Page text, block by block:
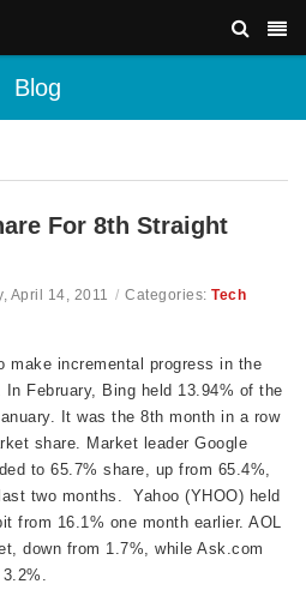
Blog
For 8th Straight
April 14, 2011 / Categories: Tech
make incremental progress in the
February, Bing held 13.94% of the
It was the 8th month in a row
share. Market leader Google
to 65.7% share, up from 65.4%,
two months. Yahoo (YHOO) held
from 16.1% one month earlier. AOL
down from 1.7%, while Ask.com